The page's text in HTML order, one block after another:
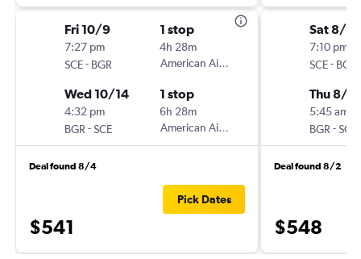
Fri 10/9
7:27 pm
SCE- BGR
1 stop
4h 28m
American Airlines
Wed 10/14
4:32 pm
BGR -SCE
1 stop
6h 28m
American Airlines
Deal found 8/4
$541
Pick Dates
Sat 8/15
7:10 pm
SCE- BGR
Thu 8/
5:45 am
BGR -SCE
Deal found 8/2
$548